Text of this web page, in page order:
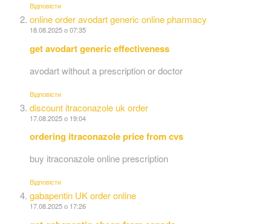
Відповіcти
online order avodart generic online pharmacy
18.08.2025 о 07:35
get avodart generic effectiveness
avodart without a prescription or doctor
Відповіcти
discount itraconazole uk order
17.08.2025 о 19:04
ordering itraconazole price from cvs
buy itraconazole online prescription
Відповіcти
gabapentin UK order online
17.08.2025 о 17:26